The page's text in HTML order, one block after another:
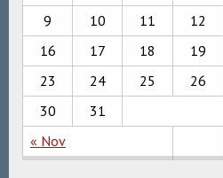
« Nov
9
10 11 12
16
17 18 19
23
24 25 26
30
31